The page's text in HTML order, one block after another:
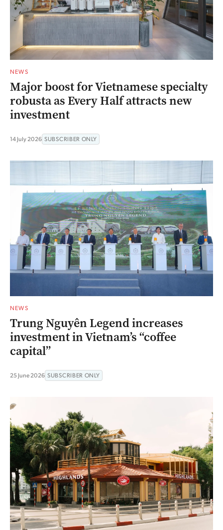
NEWS
Major boost for Vietnamese specialty
robusta as Every Half attracts new
investment
14 July 2026 SUBSCRIBER ONLY
NEWS
Trung Nguyên Legend increases
investment in Vietnam’s “coffee
capital”
25 June 2026 SUBSCRIBER ONLY